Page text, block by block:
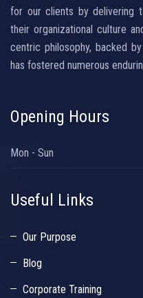
for our clients by delivering
their organizational culture
centric philosophy, backed
has fostered numerous
Opening Hours
Mon - Sun
Useful Links
Our Purpose
Blog
Corporate Training